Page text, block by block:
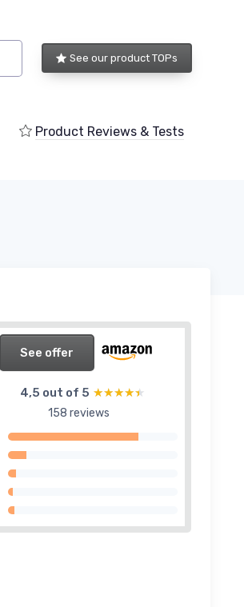
See our product TOPs
Product Reviews & Tests
See offer
4,5 out of 5 ★★★★★
★★★★★
158 reviews